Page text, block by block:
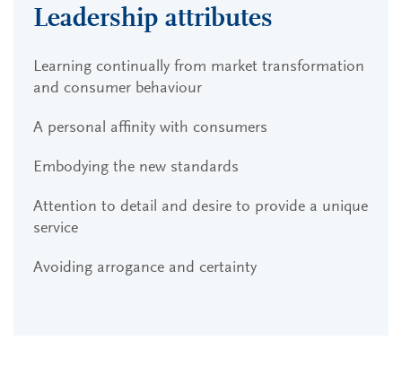
Leadership attributes
Learning continually from market transformation
and consumer behaviour
A personal affinity with consumers
Embodying the new standards
Attention to detail and desire to provide a unique
service
Avoiding arrogance and certainty